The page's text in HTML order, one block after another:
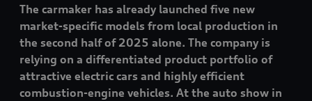
The carmaker has already launched five new
market-specific models from local production in
the second half of 2025 alone. The company is
relying on a differentiated product portfolio of
attractive electric cars and highly efficient
combustion-engine vehicles. At the auto show in